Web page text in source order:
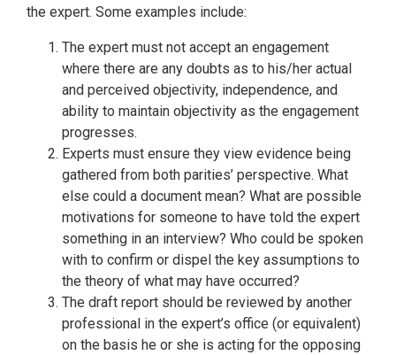
the expert. Some examples include:
The expert must not accept an engagement
where there are any doubts as to his/her actual
and perceived objectivity, independence, and
ability to maintain objectivity as the engagement
progresses.
Experts must ensure they view evidence being
gathered from both parities’ perspective. What
else could a document mean? What are possible
motivations for someone to have told the expert
something in an interview? Who could be spoken
with to confirm or dispel the key assumptions to
the theory of what may have occurred?
The draft report should be reviewed by another
professional in the expert’s office (or equivalent)
on the basis he or she is acting for the opposing